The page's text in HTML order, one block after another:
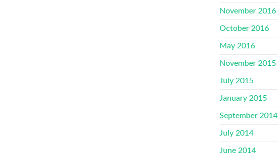
November 2016
October 2016
May 2016
November 2015
July 2015
January 2015
September 2014
July 2014
June 2014